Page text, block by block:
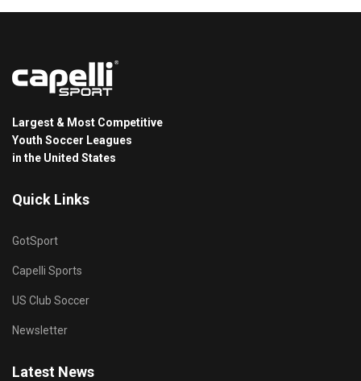
Largest & Most Competitive
Youth Soccer Leagues
in the United States
Quick Links
GotSport
Capelli Sports
US Club Soccer
Newsletter
Latest News